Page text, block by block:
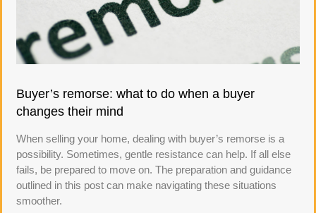
Buyer’s remorse: what to do when a buyer
changes their mind
When selling your home, dealing with buyer’s remorse is a
possibility. Sometimes, gentle resistance can help. If all else
fails, be prepared to move on. The preparation and guidance
outlined in this post can make navigating these situations
smoother.